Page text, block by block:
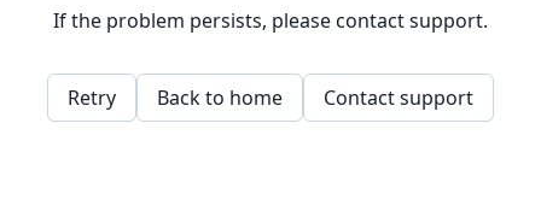
If the problem persists, please contact support.
Retry Back to home Contact support